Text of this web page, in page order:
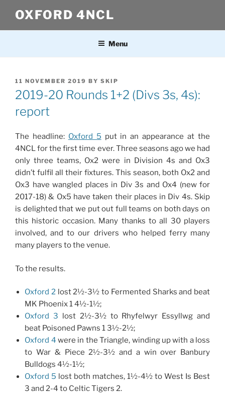
content
OXFORD 4NCL
Menu
POSTED
ON
11 NOVEMBER 2019 BY SKIP
2019-20 Rounds 1+2 (Divs 3s, 4s):
report
The headline: Oxford 5 put in an appearance at the
4NCL for the first time ever. Three seasons ago we had
only three teams, Ox2 were in Division 4s and Ox3
didn’t fulfil all their fixtures. This season, both Ox2 and
Ox3 have wangled places in Div 3s and Ox4 (new for
2017-18) & Ox5 have taken their places in Div 4s. Skip
is delighted that we put out full teams on both days on
this historic occasion. Many thanks to all 30 players
involved, and to our drivers who helped ferry many
many players to the venue.
To the results.
Oxford 2 lost 2½-3½ to Fermented Sharks and beat
MK Phoenix 1 4½-1½;
Oxford 3 lost 2½-3½ to Rhyfelwyr Essyllwg and
beat Poisoned Pawns 1 3½-2½;
Oxford 4 were in the Triangle, winding up with a loss
to War & Piece 2½-3½ and a win over Banbury
Bulldogs 4½-1½;
Oxford 5 lost both matches, 1½-4½ to West Is Best
3 and 2-4 to Celtic Tigers 2.